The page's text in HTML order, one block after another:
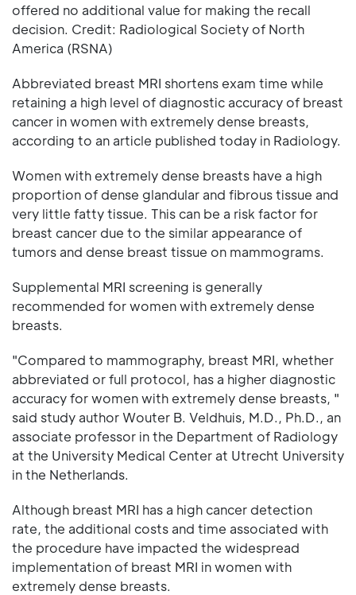
offered no additional value for making the recall
decision. Credit: Radiological Society of North
America (RSNA)
Abbreviated breast MRI shortens exam time while
retaining a high level of diagnostic accuracy of breast
cancer in women with extremely dense breasts,
according to an article published today in Radiology.
Women with extremely dense breasts have a high
proportion of dense glandular and fibrous tissue and
very little fatty tissue. This can be a risk factor for
breast cancer due to the similar appearance of
tumors and dense breast tissue on mammograms.
Supplemental MRI screening is generally
recommended for women with extremely dense
breasts.
"Compared to mammography, breast MRI, whether
abbreviated or full protocol, has a higher diagnostic
accuracy for women with extremely dense breasts, "
said study author Wouter B. Veldhuis, M.D., Ph.D., an
associate professor in the Department of Radiology
at the University Medical Center at Utrecht University
in the Netherlands.
Although breast MRI has a high cancer detection
rate, the additional costs and time associated with
the procedure have impacted the widespread
implementation of breast MRI in women with
extremely dense breasts.